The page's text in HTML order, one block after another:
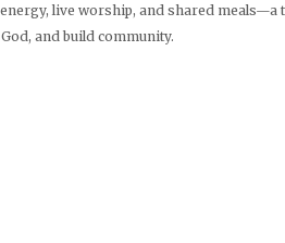
live worship, and shared meals—a
and build community.